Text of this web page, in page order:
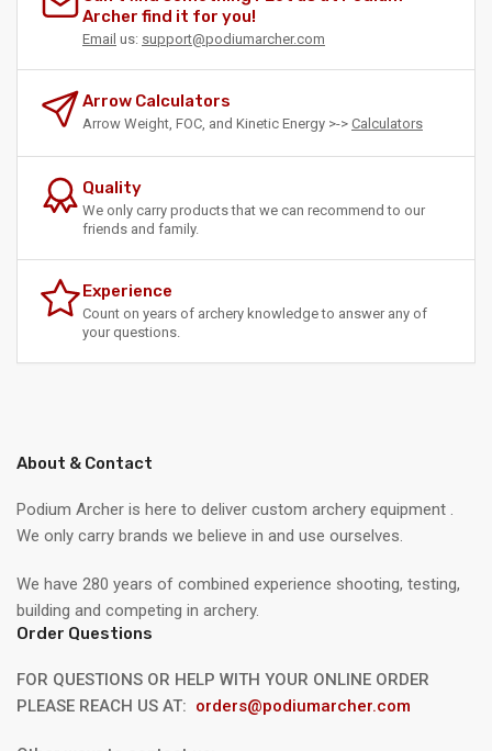
Archer find it for you!
Email us: support@podiumarcher.com
Arrow Calculators
Arrow Weight, FOC, and Kinetic Energy >-> Calculators
Quality
We only carry products that we can recommend to our
friends and family.
Experience
Count on years of archery knowledge to answer any of
your questions.
About & Contact
Podium Archer is here to deliver custom archery equipment .
We only carry brands we believe in and use ourselves.
We have 280 years of combined experience shooting, testing,
building and competing in archery.
Order Questions
FOR QUESTIONS OR HELP WITH YOUR ONLINE ORDER
PLEASE REACH US AT: orders@podiumarcher.com